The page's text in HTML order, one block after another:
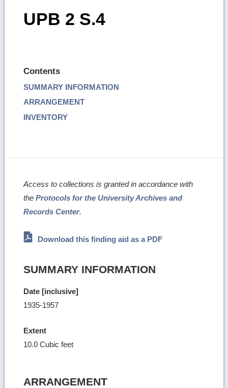
UPB 2 S.4
Contents
SUMMARY INFORMATION
ARRANGEMENT
INVENTORY
Access to collections is granted in accordance with
theProtocols for the University Archives and
Records Center.
Download this finding aid as a PDF
SUMMARY INFORMATION
Date [inclusive]
1935-1957
Extent
10.0 Cubic feet
ARRANGEMENT